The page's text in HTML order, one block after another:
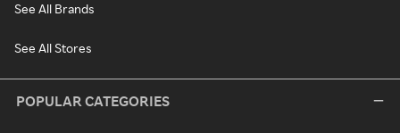
See All Brands
See All Stores
POPULAR CATEGORIES